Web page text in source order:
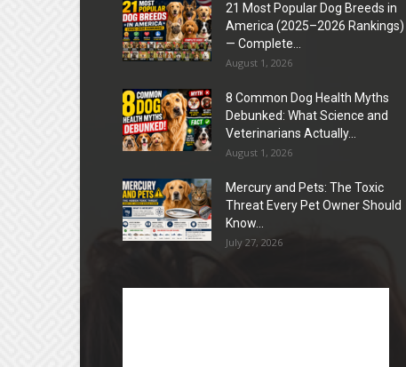
21 Most Popular Dog Breeds in
America (2025–2026 Rankings)
— Complete...
August 1, 2026
8 Common Dog Health Myths
Debunked: What Science and
Veterinarians Actually...
August 1, 2026
Mercury and Pets: The Toxic
Threat Every Pet Owner Should
Know...
July 27, 2026